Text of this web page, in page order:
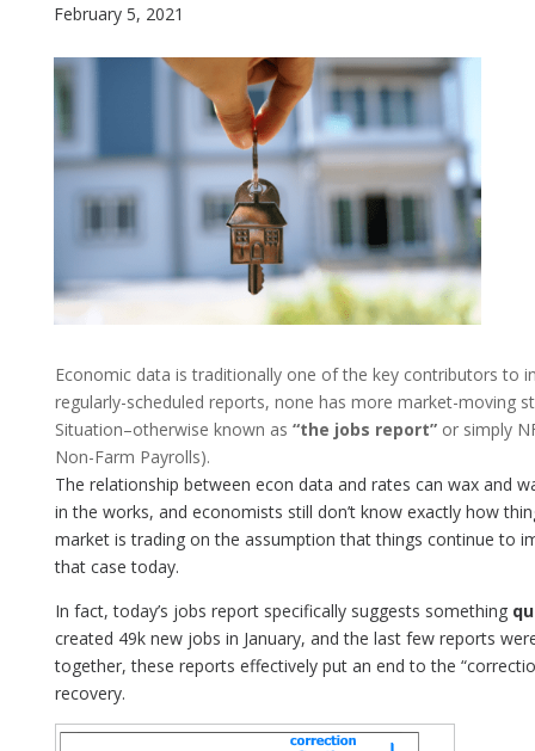
February 5, 2021
Economic data is traditionally one of the key contributors to
regularly-scheduled reports, none has more market-moving
Situation–otherwise known as “the jobs report”or simply
Non-Farm Payrolls).
The relationship between econ data and rates can wax and
in the works, and economists still don’t know exactly how
market is trading on the assumption that things continue to
that case today.
In fact, today’s jobs report specifically suggests something
created 49k new jobs in January, and the last few reports
together, these reports effectively put an end to the
recovery.